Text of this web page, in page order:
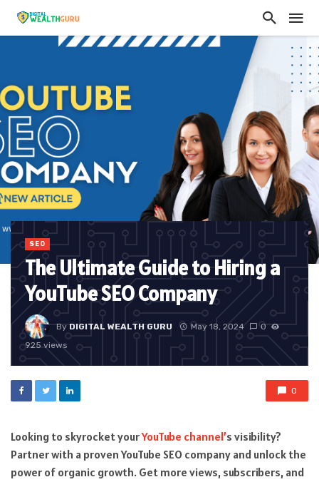
SEO
The Ultimate Guide to Hiring a
YouTube SEO Company
ByDIGITAL WEALTH GURU May 18, 2024
0
925 views
0
Looking to skyrocket yourYouTube channel’s visibility?
Partner with a proven YouTube SEO company and unlock the
power of organic growth. Get more views, subscribers, and